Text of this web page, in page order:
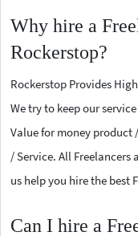
Why hire a
Rockerstop?
Rockerstop Provides
We try to keep our
Value for money product
/ Service. All Freelancers
us help you hire the best
Can I hire a